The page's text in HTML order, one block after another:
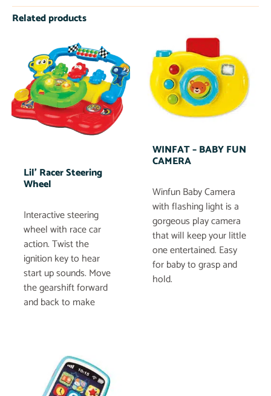
Related products
Lil’ Racer Steering
Wheel
Interactive steering
wheel with race car
action. Twist the
ignition key to hear
start up sounds. Move
the gearshift forward
and back to make
WINFAT – BABY FUN
CAMERA
Winfun Baby Camera
with flashing light is a
gorgeous play camera
that will keep your little
one entertained. Easy
for baby to grasp and
hold.